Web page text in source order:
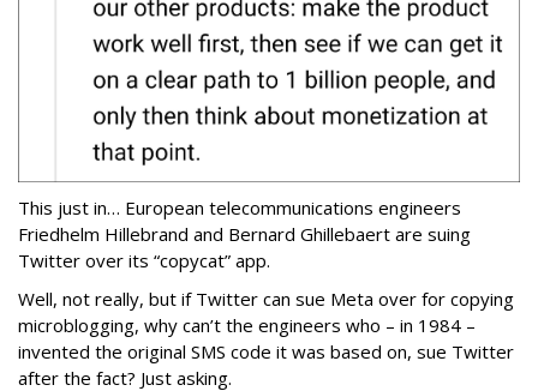
This just in… European telecommunications engineers
Friedhelm Hillebrand and Bernard Ghillebaert are suing
Twitter over its “copycat” app.
Well, not really, but if Twitter can sue Meta over for copying
microblogging, why can’t the engineers who – in 1984 –
invented the original SMS code it was based on, sue Twitter
after the fact? Just asking.